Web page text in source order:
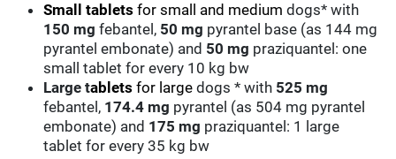
Small
tablets for small and mediumdogs* with
150 mg febantel, 50 mg pyrantel base (as 144 mg
pyrantel embonate) and 50 mg praziquantel: one
small tablet for every 10 kg bw
Large tablets for largedogs * with 525 mg
febantel, 174.4 mg pyrantel (as 504 mg pyrantel
embonate) and 175 mg praziquantel: 1 large
tablet for every 35 kg bw